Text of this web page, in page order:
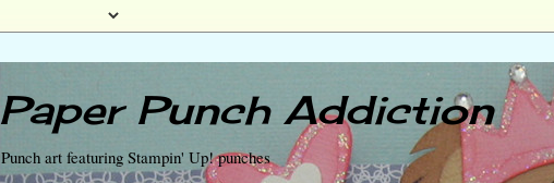
Paper Punch Addiction
Punch art featuring Stampin' Up! punches